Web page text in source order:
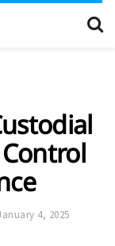
4, 2025